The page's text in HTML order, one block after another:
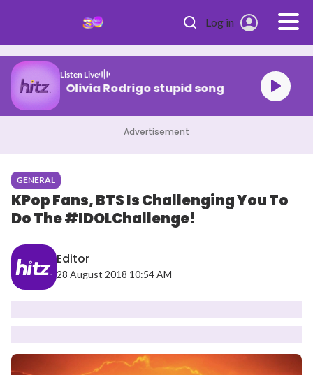
Log in
Listen Live
Olivia Rodrigo stupid song
Advertisement
GENERAL
KPop Fans, BTS Is Challenging You To
Do The #IDOLChallenge!
Editor
28 August 2018 10:54 AM